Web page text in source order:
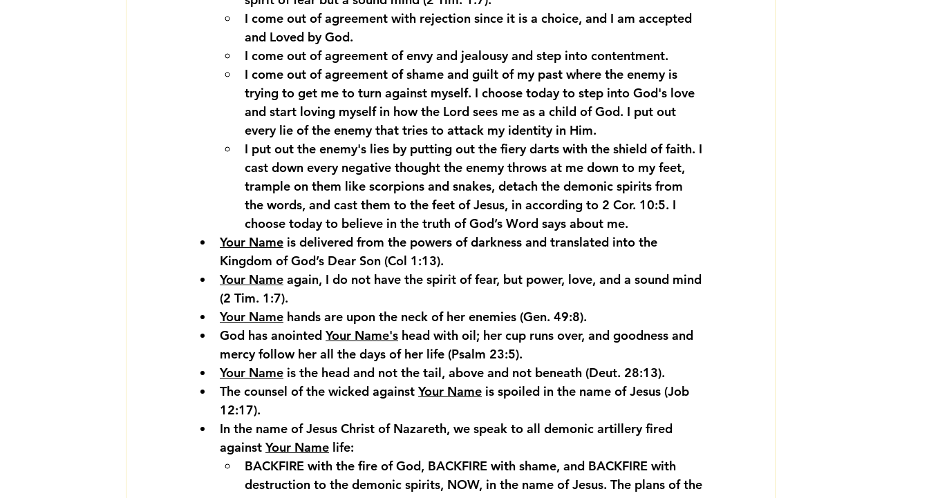
I come out of agreement with rejection since it is a choice, and I am accepted
and Loved by God.
I come out of agreement of envy and jealousy and step into contentment.
I come out of agreement of shame and guilt of my past where the enemy is
trying to get me to turn against myself. I choose today to step into God's love
and start loving myself in how the Lord sees me as a child of God. I put out
every lie of the enemy that tries to attack my identity in Him.
I put out the enemy's lies by putting out the fiery darts with the shield of faith. I
cast down every negative thought the enemy throws at me down to my feet,
trample on them like scorpions and snakes, detach the demonic spirits from
the words, and cast them to the feet of Jesus, in according to 2 Cor. 10:5. I
choose today to believe in the truth of God’s Word says about me.
Your Name is delivered from the powers of darkness and translated into the
Kingdom of God’s Dear Son (Col 1:13).
Your Name again, I do not have the spirit of fear, but power, love, and a sound mind
(2 Tim. 1:7).
Your Name hands are upon the neck of her enemies (Gen. 49:8).
God has anointed Your Name's head with oil; her cup runs over, and goodness and
mercy follow her all the days of her life (Psalm 23:5).
Your Name is the head and not the tail, above and not beneath (Deut. 28:13).
The counsel of the wicked against Your Name is spoiled in the name of Jesus (Job
12:17).
In the name of Jesus Christ of Nazareth, we speak to all demonic artillery fired
against Your Name life:
BACKFIRE with the fire of God, BACKFIRE with shame, and BACKFIRE with
destruction to the demonic spirits, NOW, in the name of Jesus. The plans of the